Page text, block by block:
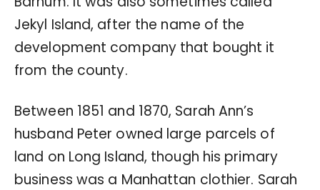
Jekyl Island, after the name of the
development company that bought it
from the county.
Between 1851 and 1870, Sarah Ann’s
husband Peter owned large parcels of
land on Long Island, though his primary
business was a Manhattan clothier. Sarah